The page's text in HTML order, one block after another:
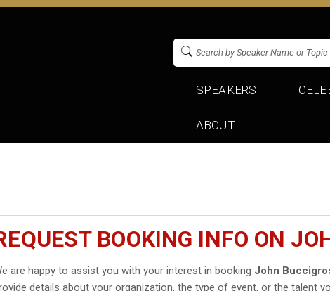
SPEAKERS
ABOUT
BOOKING INFO ON
are happy to assist you with your interest in booking John
details about your organization, the type of event, or the talent